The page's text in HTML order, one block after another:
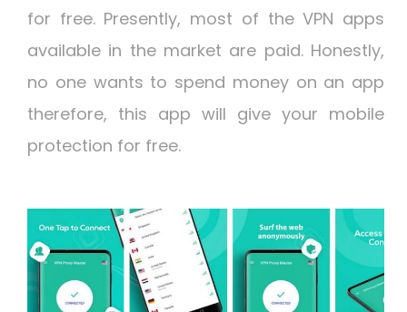
for free. Presently, most of the VPN apps
available in the market are paid. Honestly,
no one wants to spend money on an app
therefore, this app will give your mobile
protection for free.